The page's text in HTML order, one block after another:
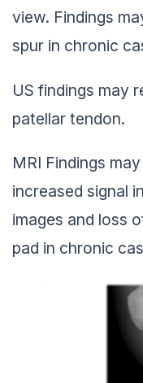
view. Findings
spur in chronic
US findings may
patellar tendon.
MRI Findings
increased signal
images and loss
pad in chronic